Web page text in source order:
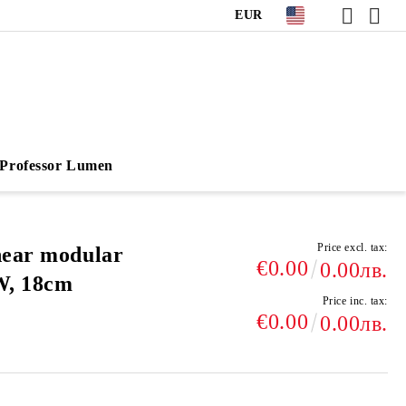
EUR
Professor Lumen
modular
18cm
Price excl. tax:
€0.00 0.00лв.
Price inc. tax:
€0.00 0.00лв.